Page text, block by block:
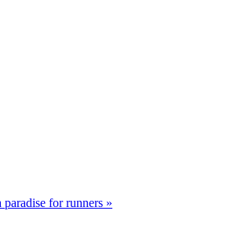
paradise for runners »